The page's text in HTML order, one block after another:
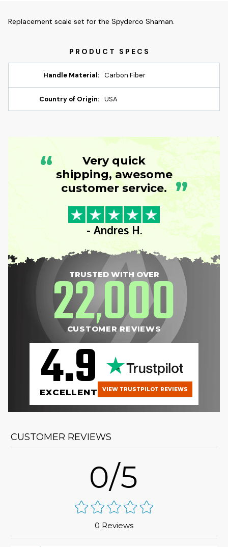
Replacement scale set for the Spyderco Shaman.
Handle Material: Carbon Fiber
Country of Origin: USA
“
Very quick
shipping, awesome
customer service. ”
- Andres H.
TRUSTED WITH OVER
22,000
CUSTOMER REVIEWS
4.9
EXCELLENT VIEW TRUSTPILOT REVIEWS
CUSTOMER REVIEWS
0/5
0 Reviews